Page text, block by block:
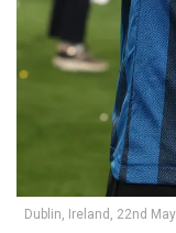
Dublin, Ireland, 22nd